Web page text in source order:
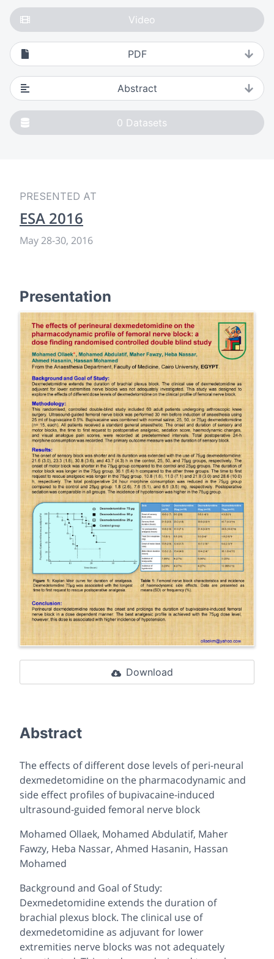
Video
PDF
Abstract
0 Datasets
PRESENTED AT
ESA 2016
May 28-30, 2016
Presentation
Download
Abstract
The effects of different dose levels of peri-neural
dexmedetomidine on the pharmacodynamic and
side effect profiles of bupivacaine-induced
ultrasound-guided femoral nerve block
Mohamed Ollaek, Mohamed Abdulatif, Maher
Fawzy, Heba Nassar, Ahmed Hasanin, Hassan
Mohamed
Background and Goal of Study:
Dexmedetomidine extends the duration of
brachial plexus block. The clinical use of
dexmedetomidine as adjuvant for lower
extremities nerve blocks was not adequately